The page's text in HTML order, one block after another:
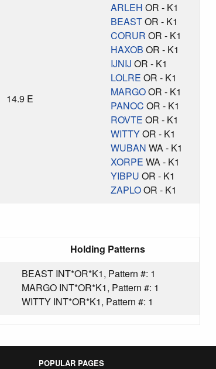
14.9 E
ARLEH OR - K1
BEASTOR - K1
CORUR OR - K1
HAXOB OR - K1
IJNIJ OR - K1
LOLRE OR - K1
MARGOOR - K1
PANOC OR - K1
ROVTE OR - K1
WITTYOR - K1
WUBAN WA - K1
XORPE WA - K1
YIBPU OR - K1
ZAPLOOR - K1
Holding Patterns
BEAST INT*OR*K1, Pattern #: 1
MARGO INT*OR*K1, Pattern #: 1
WITTY INT*OR*K1, Pattern #: 1
POPULAR PAGES